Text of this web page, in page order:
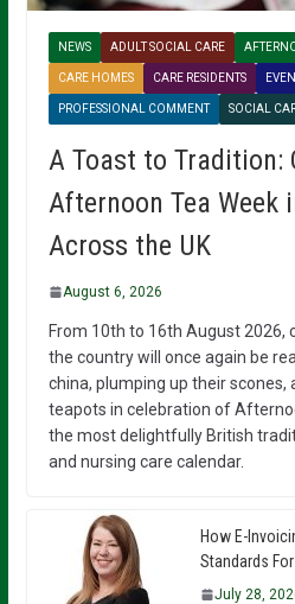
NEWS ADULT SOCIAL CARE
CARE HOMES CARE RESIDENTS
PROFESSIONAL COMMENT SOCIAL
A Toast to Tradition:
Afternoon Tea Week
Across the UK
August 6, 2026
From 10th to 16th August 2026,
the country will once again be
china, plumping up their scones,
teapots in celebration of
the most delightfully British
and nursing care calendar.
How E-
Standards
July 28,